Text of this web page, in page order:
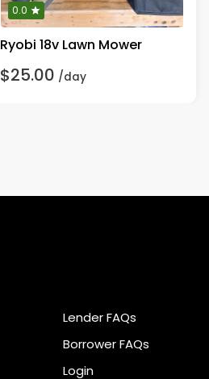
0.0
Ryobi 18v Lawn Mower
$25.00 /day
Lender FAQs
Borrower FAQs
Login